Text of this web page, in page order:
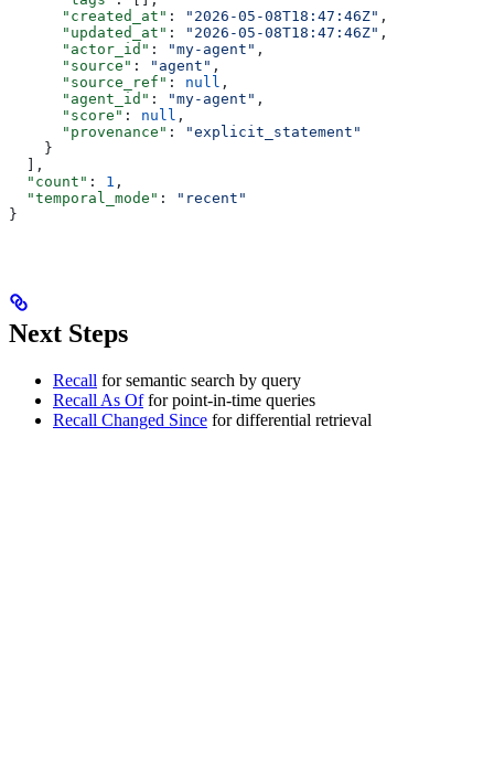
      "created_at"
: "2026-05-08T18:47:46Z" ,
      "updated_at"
: "2026-05-08T18:47:46Z" ,
      "actor_id"
: "my-agent" ,
      "source"
: "agent" ,
      "source_ref"
: null ,
      "agent_id"
: "my-agent" ,
      "score"
: null ,
      "provenance"
:
"explicit_statement"
    }
  ],
  "count"
: 1 ,
  "temporal_mode"
:
"recent"
}
Next Steps
Recall for semantic search by query
Recall As Offor point-in-time queries
Recall Changed Since for differential retrieval